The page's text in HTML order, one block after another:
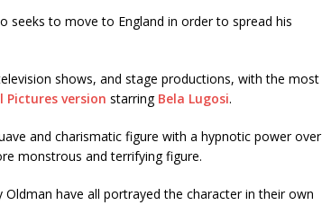
seeks to move to England in order to spread his
shows, and stage productions, with the most
Pictures version starring Bela Lugosi.
and charismatic figure with a hypnotic power over
monstrous and terrifying figure.
have all portrayed the character in their own